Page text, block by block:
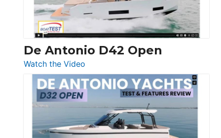
De Antonio D42 Open
Watch the Video
De
Antonio
D42
Open